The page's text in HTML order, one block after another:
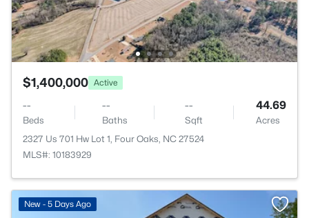
$1,400,000 Active
--
Beds
--
Baths
--
Sqft
44.69
Acres
2327 Us 701 Hw Lot 1, Four Oaks, NC 27524
MLS#: 10183929
New - 5 Days Ago